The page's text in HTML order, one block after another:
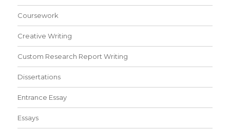
Coursework
Creative Writing
Custom Research Report Writing
Dissertations
Entrance Essay
Essays